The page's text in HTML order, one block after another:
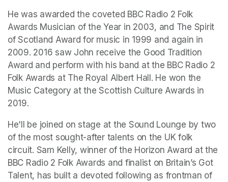
He was awarded the coveted BBC Radio 2 Folk
Awards Musician of the Year in 2003, and The Spirit
of Scotland Award for music in 1999 and again in
2009. 2016 saw John receive the Good Tradition
Award and perform with his band at the BBC Radio 2
Folk Awards at The Royal Albert Hall. He won the
Music Category at the Scottish Culture Awards in
2019.
He'll be joined on stage at the Sound Lounge by two
of the most sought-after talents on the UK folk
circuit. Sam Kelly, winner of the Horizon Award at the
BBC Radio 2 Folk Awards and finalist on Britain’s Got
Talent, has built a devoted following as frontman of